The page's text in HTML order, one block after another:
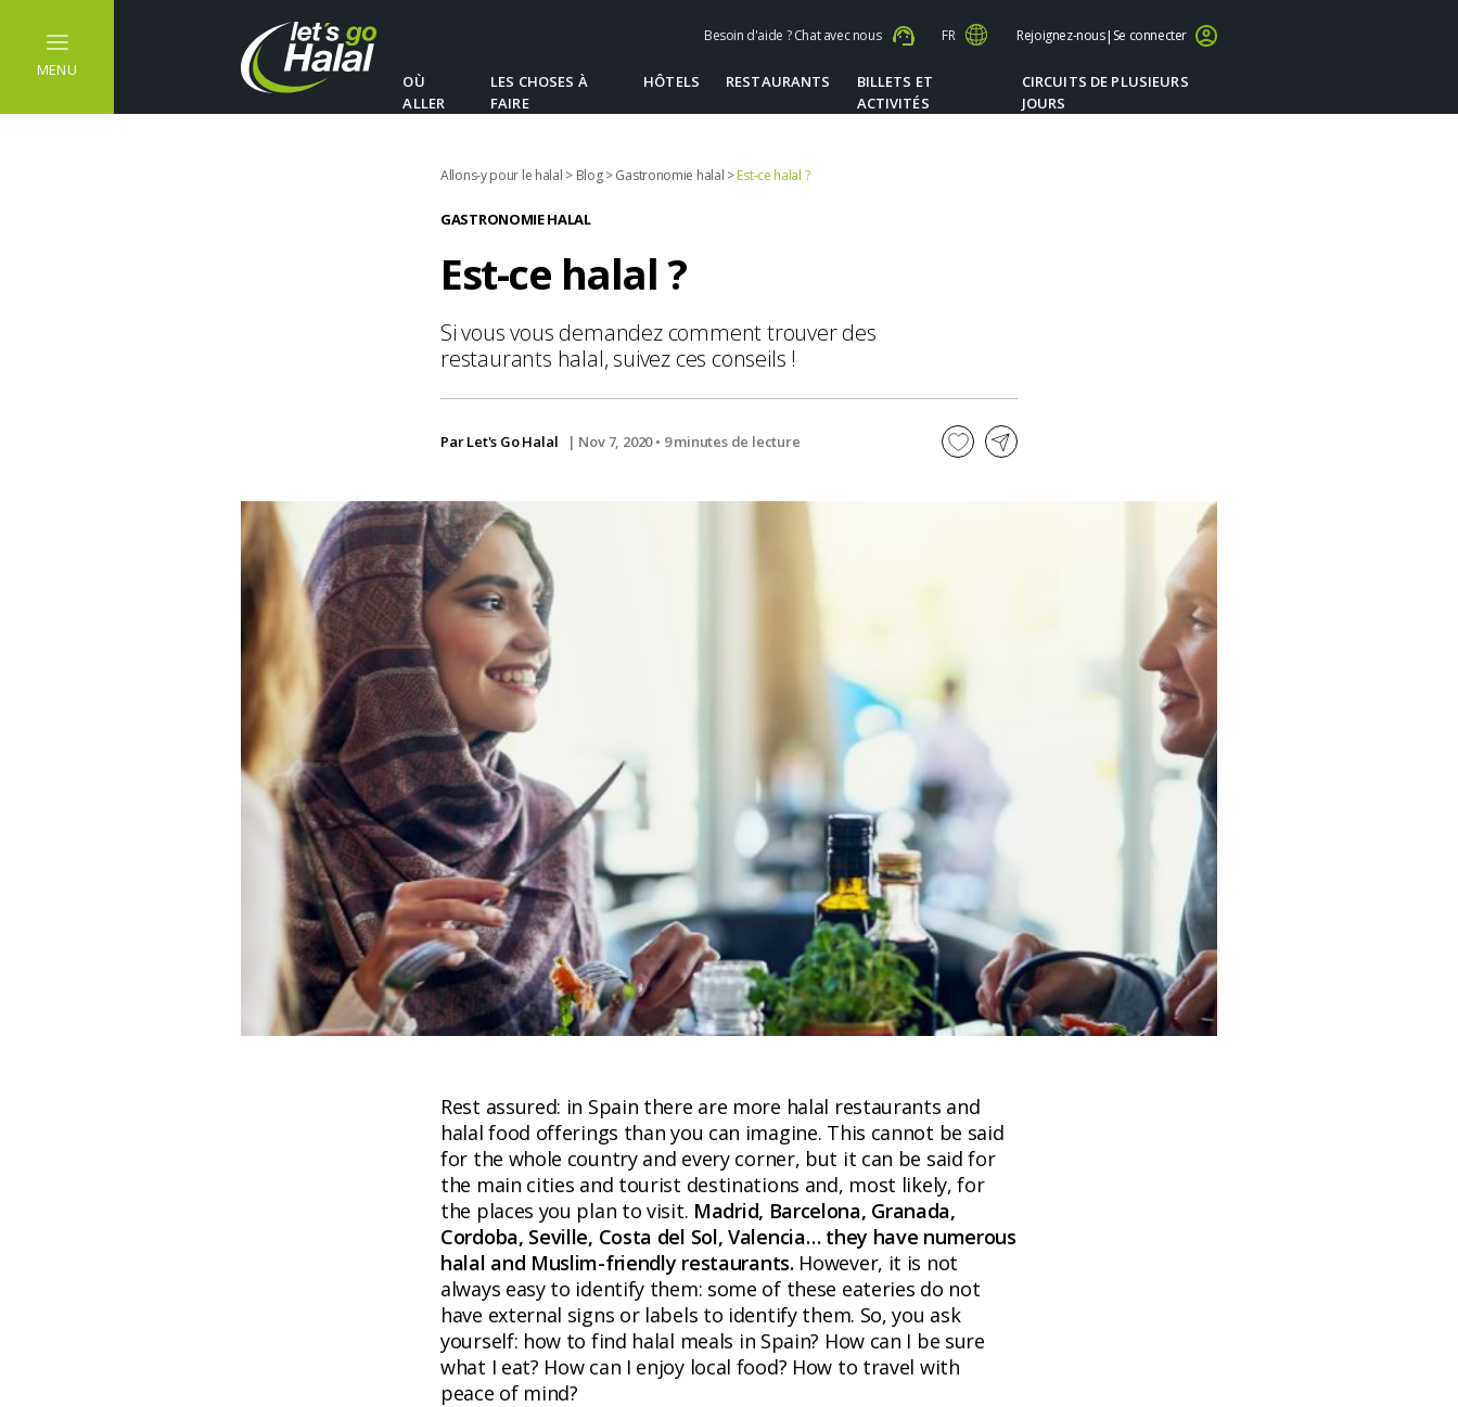
MENU
Besoin d'aide ? Chat avec nous FR Rejoignez-nous| Se connecter
OÙ
ALLER
LES CHOSES À
FAIRE
HÔTELS RESTAURANTS
BILLETS ET
ACTIVITÉS
CIRCUITS DE PLUSIEURS
JOURS
Allons-y pour le halal > Blog>Gastronomie halal >Est-ce halal ?
GASTRONOMIE HALAL
Est-ce halal ?
Si vous vous demandez comment trouver des
restaurants halal, suivez ces conseils !
Par Let's Go Halal | Nov 7, 2020 • 9 minutes de lecture
Rest assured: in Spain there are more halal restaurants and
halal food offerings than you can imagine. This cannot be said
for the whole country and every corner, but it can be said for
the main cities and tourist destinations and, most likely, for
the places you plan to visit. Madrid, Barcelona, Granada,
Cordoba, Seville, Costa del Sol, Valencia… they have numerous
halal and Muslim-friendly restaurants. However, it is not
always easy to identify them: some of these eateries do not
have external signs or labels to identify them. So, you ask
yourself: how to find halal meals in Spain? How can I be sure
what I eat? How can I enjoy local food? How to travel with
peace of mind?